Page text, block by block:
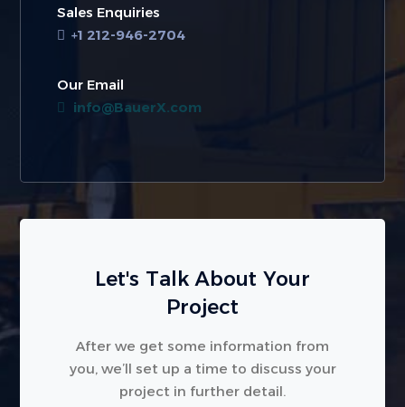
Sales Enquiries
+1 212-946-2704
Our Email
info@BauerX.com
Let's Talk About Your
Project
After we get some information from
you, we’ll set up a time to discuss your
project in further detail.